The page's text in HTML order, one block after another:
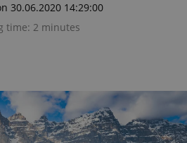
30.06.2020 14:29:00
time: 2 minutes